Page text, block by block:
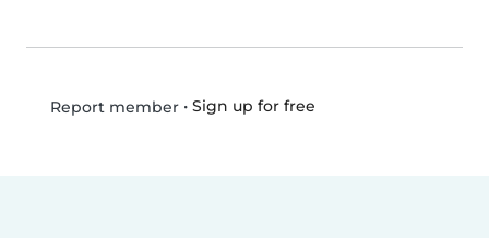
Report member• Sign up for free